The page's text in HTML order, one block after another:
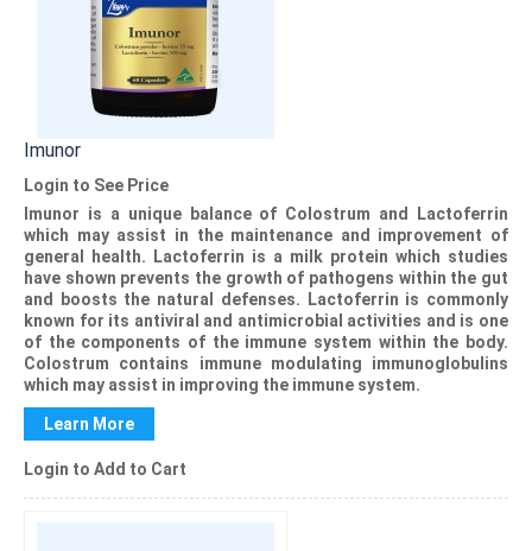
Imunor
Login to See Price
Imunor is a unique balance of Colostrum and Lactoferrin
which may assist in the maintenance and improvement of
general health. Lactoferrin is a milk protein which studies
have shown prevents the growth of pathogens within the gut
and boosts the natural defenses. Lactoferrin is commonly
known for its antiviral and antimicrobial activities and is one
of the components of the immune system within the body.
Colostrum contains immune modulating immunoglobulins
which may assist in improving the immune system.
Learn More
Login to Add to Cart